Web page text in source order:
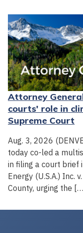
Attorney
courts' role in
Supreme Court
Aug. 3, 2026
today co-led a
in filing a court brief
Energy (U.S.A.) Inc.
County, urging the